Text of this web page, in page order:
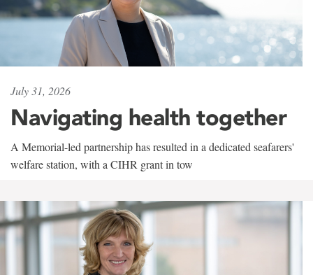
July 31, 2026
Navigating health together
A Memorial-led partnership has resulted in a dedicated seafarers'
welfare station, with a CIHR grant in tow